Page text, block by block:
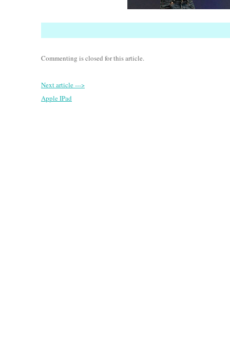
Commenting is closed for this article.
Next article --->
Apple IPad